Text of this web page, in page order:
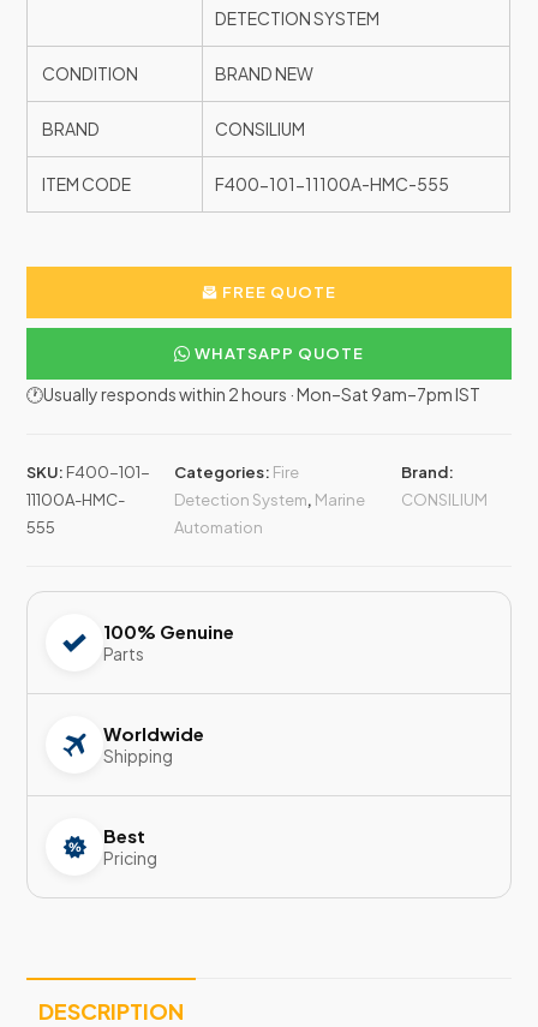
DETECTION SYSTEM
CONDITION BRAND NEW
BRAND CONSILIUM
ITEM CODE F400-101-11100A-HMC-555
FREE QUOTE
WHATSAPP QUOTE
🕐Usually responds within 2 hours · Mon–Sat 9am–7pm IST
SKU: F400-101-
11100A-HMC-
555
Categories: Fire
Detection System, Marine
Automation
Brand:
CONSILIUM
100% Genuine
Parts
Worldwide
Shipping
Best
Pricing
DESCRIPTION